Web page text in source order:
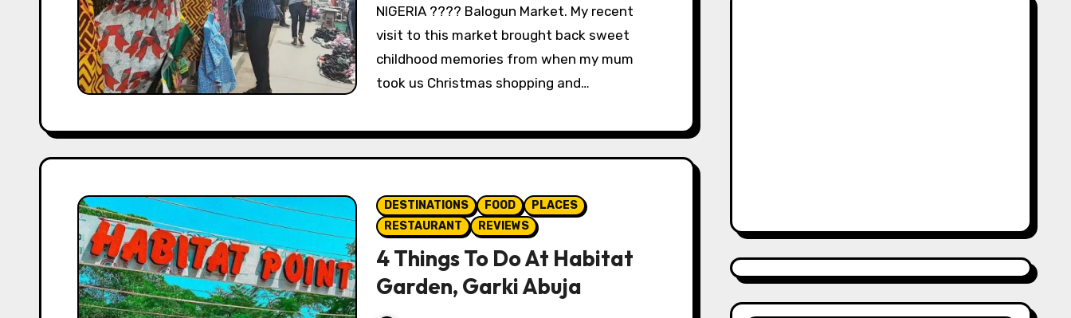
NIGERIA ???? Balogun Market. My recent
visit to this market brought back sweet
childhood memories from when my mum
took us Christmas shopping and…
DESTINATIONS FOOD
PLACES
RESTAURANT
REVIEWS
4 Things To Do At Habitat
Garden, Garki Abuja